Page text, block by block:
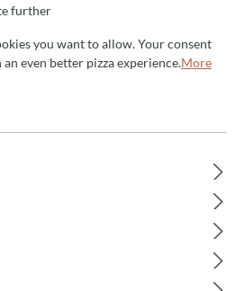
miss an action!
further
you want to allow. Your consent
even better pizza experience.More